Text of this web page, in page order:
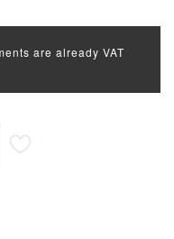
are already VAT